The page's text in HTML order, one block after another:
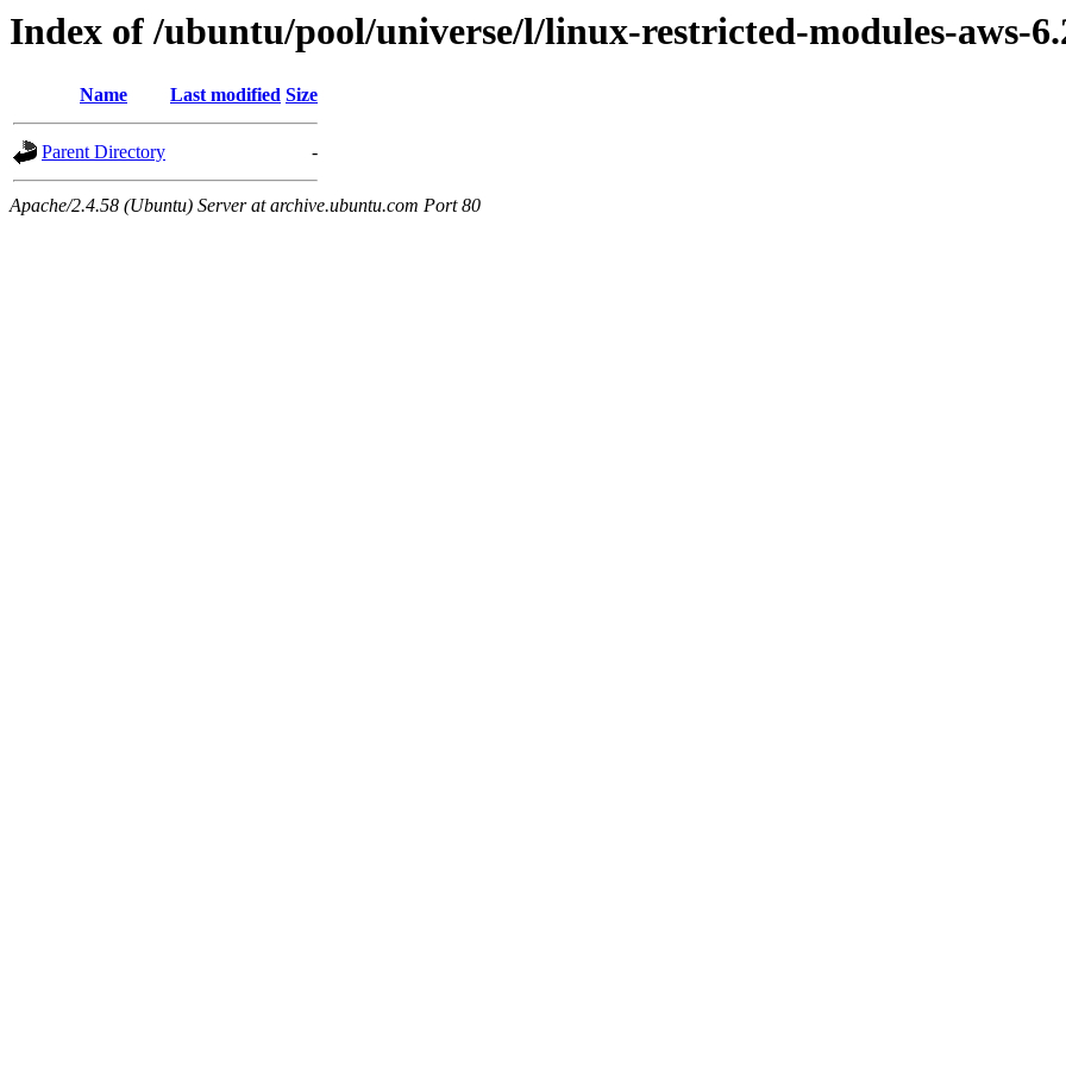
Index of /ubuntu/pool/universe/l/linux-restricted-modules-aws-
Name Last modified Size
Parent Directory -
Apache/2.4.58 (Ubuntu) Server at archive.ubuntu.com Port 80